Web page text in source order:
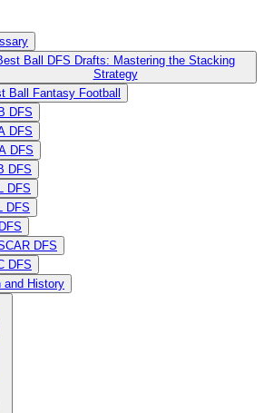
Ball DFS Drafts: Mastering the Stacking
Strategy
Ball Fantasy Football
DFS
DFS
DFS
DFS
DFS
DFS
DFS
DFS
and History